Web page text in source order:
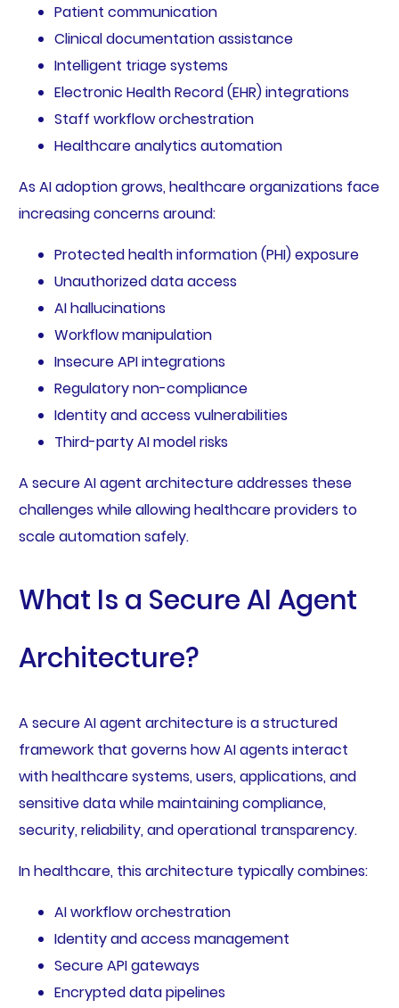
Patient communication
Clinical documentation assistance
Intelligent triage systems
Electronic Health Record (EHR) integrations
Staff workflow orchestration
Healthcare analytics automation
As AI adoption grows, healthcare organizations face
increasing concerns around:
Protected health information (PHI) exposure
Unauthorized data access
AI hallucinations
Workflow manipulation
Insecure API integrations
Regulatory non-compliance
Identity and access vulnerabilities
Third-party AI model risks
A secure AI agent architecture addresses these
challenges while allowing healthcare providers to
scale automation safely.
What Is a Secure AI Agent
Architecture?
A secure AI agent architecture is a structured
framework that governs how AI agents interact
with healthcare systems, users, applications, and
sensitive data while maintaining compliance,
security, reliability, and operational transparency.
In healthcare, this architecture typically combines:
AI workflow orchestration
Identity and access management
Secure API gateways
Encrypted data pipelines